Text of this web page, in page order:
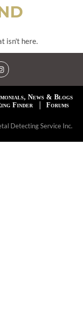
isn't here.
News & Blogs
Finder
Forums
Detecting Service Inc.